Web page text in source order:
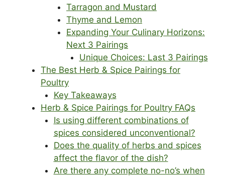
Tarragon and Mustard
Thyme and Lemon
Expanding Your Culinary Horizons:
Next 3 Pairings
Unique Choices: Last 3 Pairings
The Best Herb & Spice Pairings for
Poultry
Key Takeaways
Herb & Spice Pairings for Poultry FAQs
Is using different combinations of
spices considered unconventional?
Does the quality of herbs and spices
affect the flavor of the dish?
Are there any complete no-no’s when